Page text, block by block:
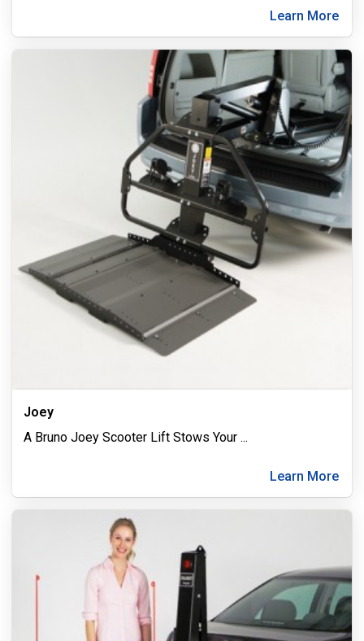
Learn More
Joey
A Bruno Joey Scooter Lift Stows Your ...
Learn More